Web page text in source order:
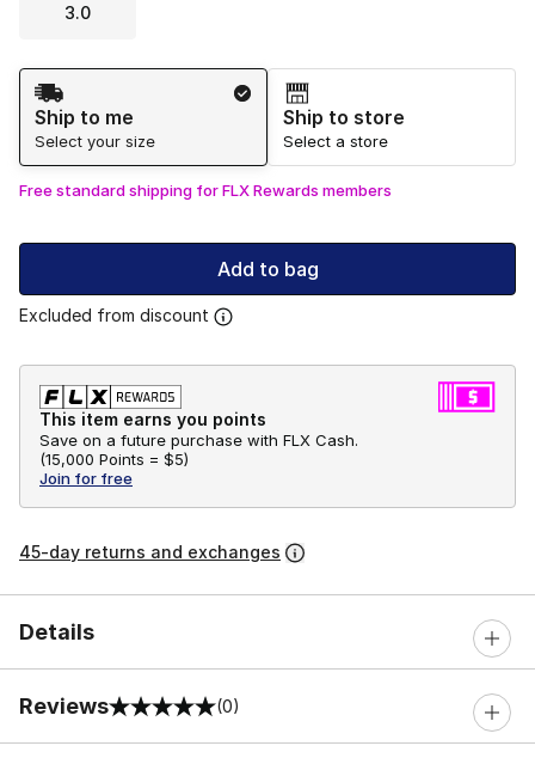
3.0
Shipping Method
Ship to me
Select your size
Ship to store
Select a store
Free standard shipping for FLX Rewards members
Add to bag
Excluded from discount
This item earns you points
Save on a future purchase with FLX Cash.
(15,000 Points = $5)
Join for free
45-day returns and exchanges
Details
Reviews
0 out of 5 rating (0)